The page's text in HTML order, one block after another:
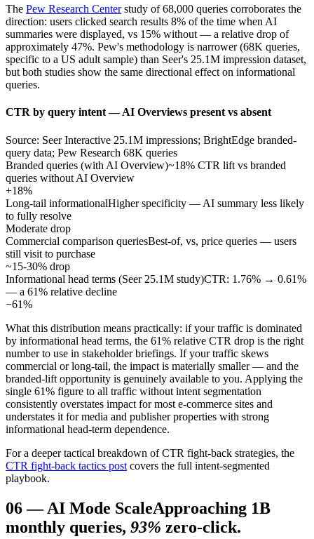
The Pew Research Center study of 68,000 queries corroborates the
direction: users clicked search results 8% of the time when AI
summaries were displayed, vs 15% without — a relative drop of
approximately 47%. Pew's methodology is narrower (68K queries,
specific to a US adult sample) than Seer's 25.1M impression dataset,
but both studies show the same directional effect on informational
queries.
CTR by query intent — AI Overviews present vs absent
Source: Seer Interactive 25.1M impressions; BrightEdge branded-
query data; Pew Research 68K queries
Branded queries (with AI Overview)~18% CTR lift vs branded
queries without AI Overview
+18%
Long-tail informationalHigher specificity — AI summary less likely
to fully resolve
Moderate drop
Commercial comparison queriesBest-of, vs, price queries — users
still visit to purchase
~15-30% drop
Informational head terms (Seer 25.1M study)CTR: 1.76% → 0.61%
— a 61% relative decline
−61%
What this distribution means practically: if your traffic is dominated
by informational head terms, the 61% relative CTR drop is the right
number to use in stakeholder briefings. If your traffic skews
commercial or long-tail, the impact is materially smaller — and the
branded-lift opportunity is genuinely available to you. Applying the
single 61% figure to all traffic without intent segmentation
consistently overstates impact for most e-commerce sites and
understates it for media and publisher properties with strong
informational head-term dependence.
For a deeper tactical breakdown of CTR fight-back strategies, the
CTR fight-back tactics post covers the full intent-segmented
playbook.
06—AI Mode ScaleApproaching 1B
monthly queries, 93% zero-click.